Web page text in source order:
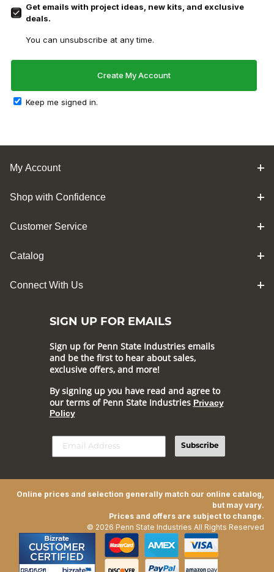
Get emails with project ideas, new kits, and exclusive
deals.
You can unsubscribe at any time.
Keep me signed in.
My Account
Shop with Confidence
Customer Service
Catalog
Connect With Us
SIGN UP FOR EMAILS
Sign up for Penn State Industries emails
and be the first to hear about sales,
exclusive offers, and more!
By signing up you have read and agree to
our terms of Penn State Industries Privacy
Policy
Subscribe
Online prices and selection generally match our online catalog,
but may vary.
Prices and offers are subject to change.
© 2026 Penn State Industries All Rights Reserved